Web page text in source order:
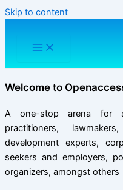
Skip to content
Welcome to
A one-stop arena for
practitioners,
development experts,
seekers and employers,
organizers, amongst others